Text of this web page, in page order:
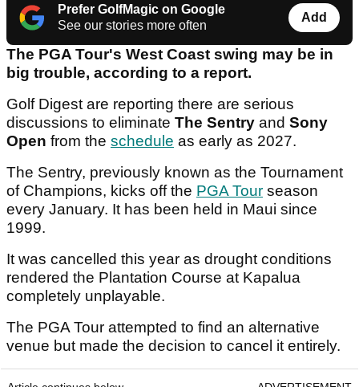
Prefer GolfMagic on Google
See our stories more often
Add
The PGA Tour's West Coast swing may be in
big trouble, according to a report.
Golf Digest are reporting there are serious
discussions to eliminate The Sentry and Sony
Open from the schedule as early as 2027.
The Sentry, previously known as the Tournament
of Champions, kicks off the PGA Tour season
every January. It has been held in Maui since
1999.
It was cancelled this year as drought conditions
rendered the Plantation Course at Kapalua
completely unplayable.
The PGA Tour attempted to find an alternative
venue but made the decision to cancel it entirely.